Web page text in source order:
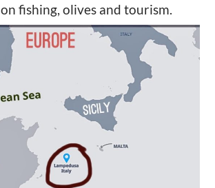
fishing, olives and tourism.